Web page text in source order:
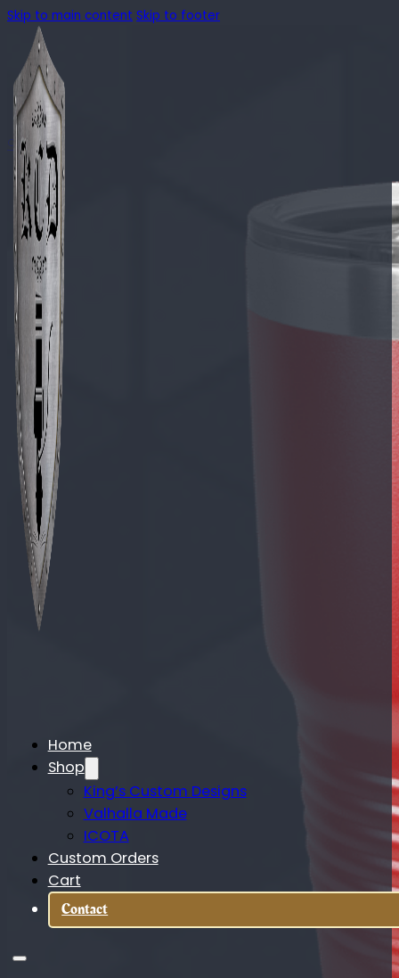
Skip to main content Skip to footer
Home
Shop
King’s Custom Designs
Valhalla Made
ICOTA
Custom Orders
Cart
Contact
🔍